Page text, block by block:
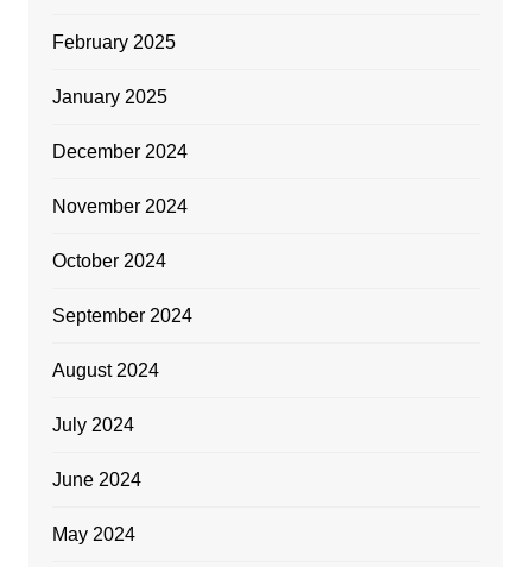
February 2025
January 2025
December 2024
November 2024
October 2024
September 2024
August 2024
July 2024
June 2024
May 2024